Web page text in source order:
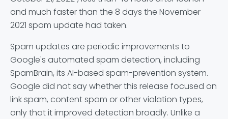
and much faster than the 8 days the November
2021 spam update had taken.
Spam updates are periodic improvements to
Google's automated spam detection, including
SpamBrain, its AI-based spam-prevention system.
Google did not say whether this release focused on
link spam, content spam or other violation types,
only that it improved detection broadly. Unlike a